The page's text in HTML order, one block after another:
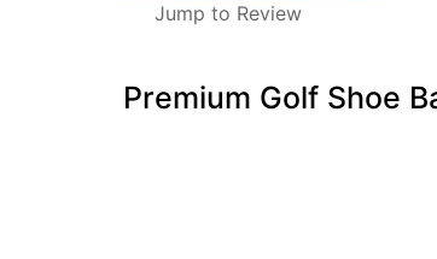
Jump to Review
Premium Golf Shoe